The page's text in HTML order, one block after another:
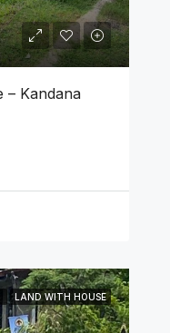
– Kandana
LAND WITH HOUSE